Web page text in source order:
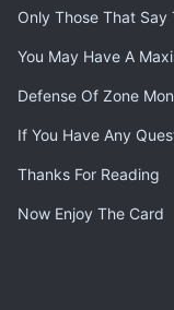
Only Those That
You May Have A
Defense Of Zone
If You Have Any
Thanks For Reading
Now Enjoy The Card